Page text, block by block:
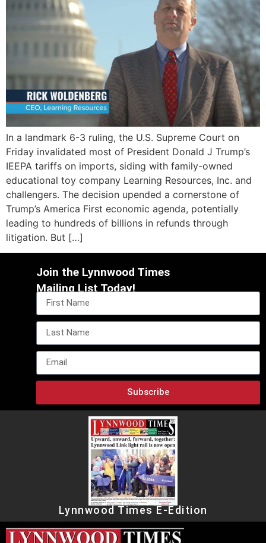
In a landmark 6-3 ruling, the U.S. Supreme Court on
Friday invalidated most of President Donald J Trump’s
IEEPA tariffs on imports, siding with family-owned
educational toy company Learning Resources, Inc. and
challengers. The decision upended a cornerstone of
Trump’s America First economic agenda, potentially
leading to hundreds of billions in refunds through
litigation. But […]
Join the Lynnwood Times
Mailing List Today!
Subscribe
Lynnwood Times E-Edition